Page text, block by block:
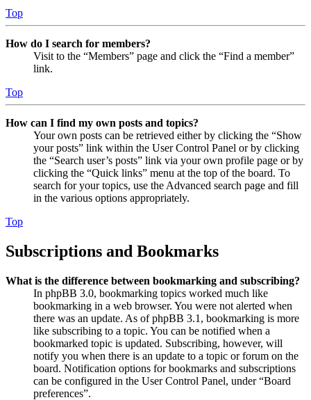
Top
How do I search for members?
Visit to the “Members” page and click the “Find a member”
link.
Top
How can I find my own posts and topics?
Your own posts can be retrieved either by clicking the “Show
your posts” link within the User Control Panel or by clicking
the “Search user’s posts” link via your own profile page or by
clicking the “Quick links” menu at the top of the board. To
search for your topics, use the Advanced search page and fill
in the various options appropriately.
Top
Subscriptions and Bookmarks
What is the difference between bookmarking and subscribing?
In phpBB 3.0, bookmarking topics worked much like
bookmarking in a web browser. You were not alerted when
there was an update. As of phpBB 3.1, bookmarking is more
like subscribing to a topic. You can be notified when a
bookmarked topic is updated. Subscribing, however, will
notify you when there is an update to a topic or forum on the
board. Notification options for bookmarks and subscriptions
can be configured in the User Control Panel, under “Board
preferences”.